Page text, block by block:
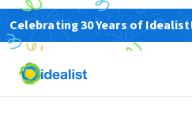
Celebrating 30 Years of
BUSINESS
CERO Cooperative